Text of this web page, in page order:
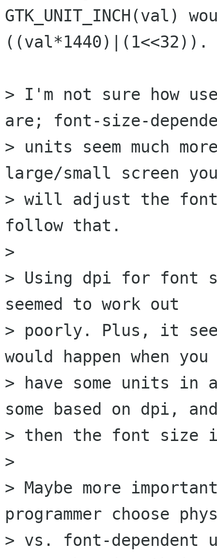
GTK_UNIT_INCH(val)
> I'm not sure how
are; font-size-
> units seem much
large/small screen
> will adjust the
follow that.
>
> Using dpi for font
seemed to work out
> poorly. Plus, it
would happen when you
> have some units in
some based on dpi,
> then the font size
>
> Maybe more
programmer choose
> vs. font-dependent